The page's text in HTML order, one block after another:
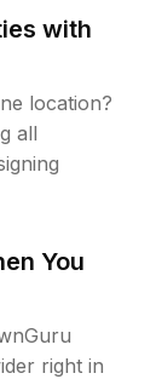
with
location?
all
You
right in